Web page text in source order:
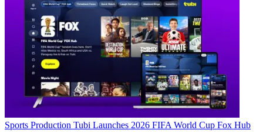
Sports Production Tubi Launches 2026 FIFA World Cup Fox Hub